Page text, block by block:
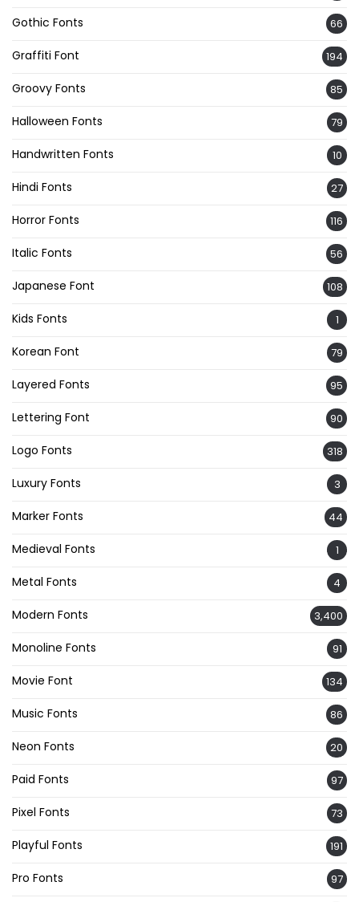
Gothic Fonts 66
Graffiti Font 194
Groovy Fonts 85
Halloween Fonts 79
Handwritten Fonts 10
Hindi Fonts 27
Horror Fonts 116
Italic Fonts 56
Japanese Font 108
Kids Fonts 1
Korean Font 79
Layered Fonts 95
Lettering Font 90
Logo Fonts 318
Luxury Fonts 3
Marker Fonts 44
Medieval Fonts 1
Metal Fonts 4
Modern Fonts 3,400
Monoline Fonts 91
Movie Font 134
Music Fonts 86
Neon Fonts 20
Paid Fonts 97
Pixel Fonts 73
Playful Fonts 191
Pro Fonts 97